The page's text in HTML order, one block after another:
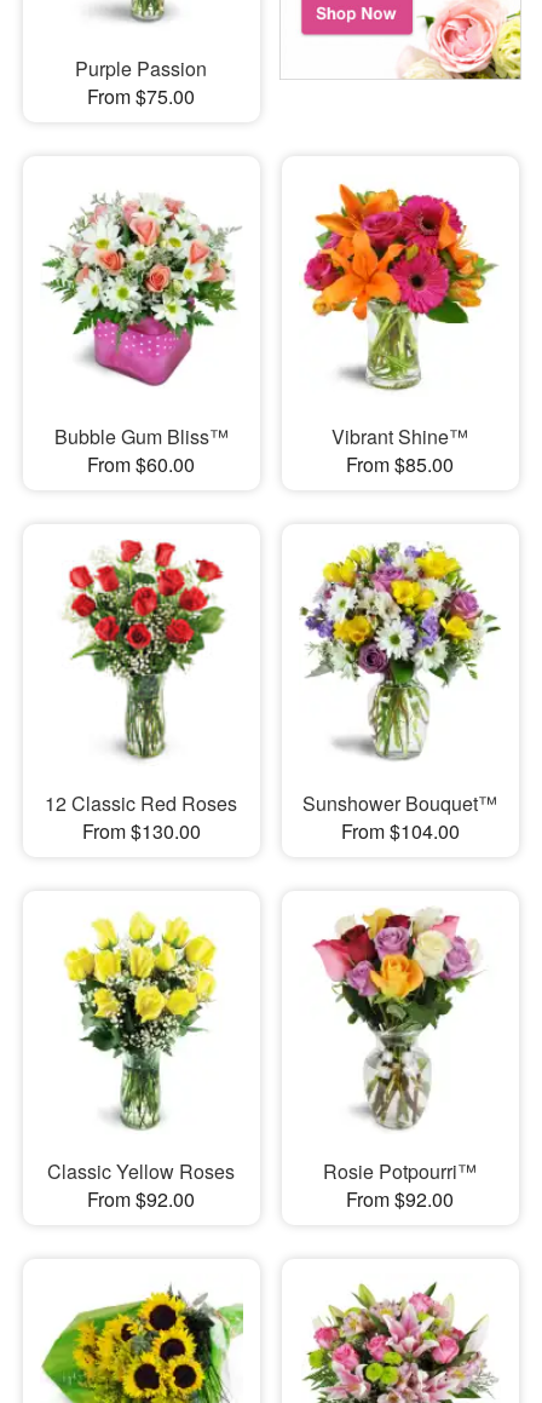
Purple Passion
From $75.00
Bubble Gum Bliss™
From $60.00
Vibrant Shine™
From $85.00
12 Classic Red Roses
From $130.00
Sunshower Bouquet™
From $104.00
Classic Yellow Roses
From $92.00
Rosie Potpourri™
From $92.00